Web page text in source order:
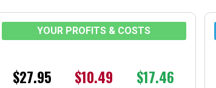
YOUR PROFITS & COSTS
$27.95 $10.49 $17.46